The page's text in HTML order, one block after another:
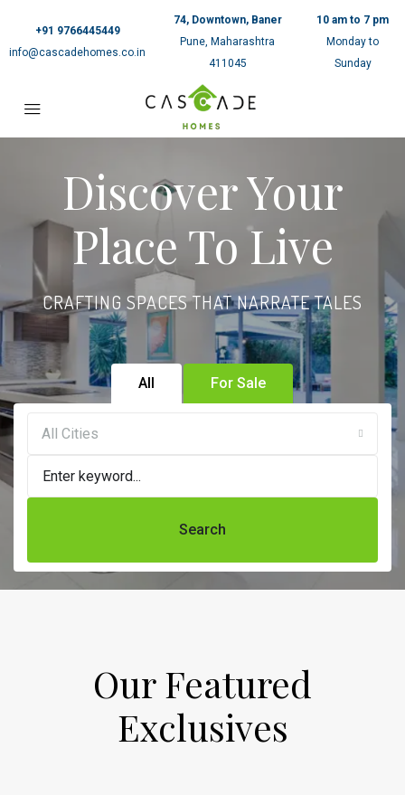
+91 9766445449
info@cascadehomes.co.in
74, Downtown, Baner
Pune, Maharashtra
411045
10 am to 7 pm
Monday to
Sunday
Discover Your
Place To Live
CRAFTING SPACES THAT NARRATE TALES
All For Sale
All Cities
Search
Our Featured
Exclusives​